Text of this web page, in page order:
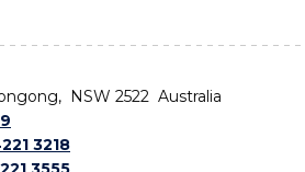
NSW 2522 Australia
3218